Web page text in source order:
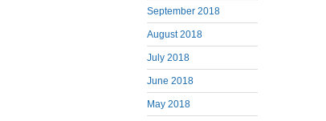
September 2018
August 2018
July 2018
June 2018
May 2018